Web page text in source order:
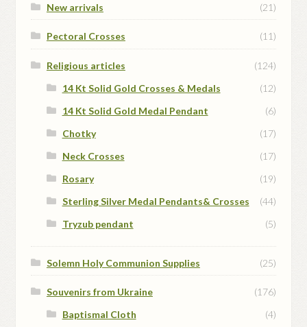
New arrivals (21)
Pectoral Crosses (11)
Religious articles
(124)
14 Kt Solid Gold Crosses & Medals
(12)
14 Kt Solid Gold Medal Pendant
(6)
Chotky
(17)
Neck Crosses
(17)
Rosary
(19)
Sterling Silver Medal Pendants& Crosses
(44)
Tryzub pendant
(5)
Solemn Holy Communion Supplies (25)
Souvenirs from Ukraine
(176)
Baptismal Cloth
(4)